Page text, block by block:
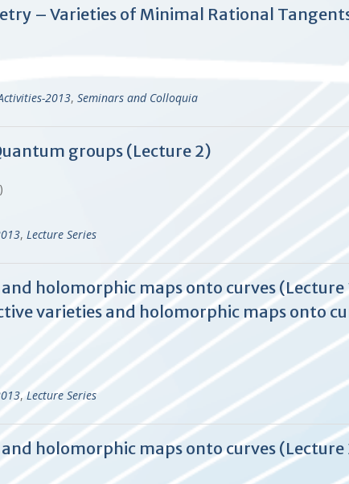
– Varieties of Minimal Rational
2013, Seminars and Colloquia
groups (Lecture 2)
, Lecture Series
holomorphic maps onto curves
varieties and holomorphic maps onto
, Lecture Series
holomorphic maps onto curves